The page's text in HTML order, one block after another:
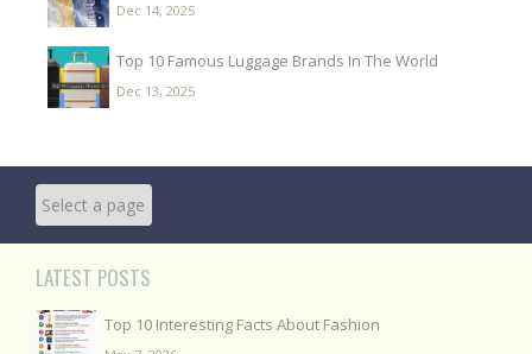
Dec 14, 2025
Top 10 Famous Luggage Brands In The World
Dec 13, 2025
LATEST POSTS
Top 10 Interesting Facts About Fashion